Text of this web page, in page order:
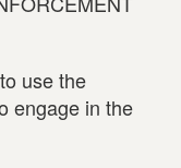
use the
engage in the